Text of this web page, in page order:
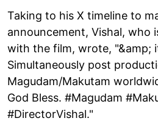
Taking to his X timeline to
announcement, Vishal, who
with the film, wrote, "&amp;
Simultaneously post
Magudam/Makutam
God Bless. #Magudam
#DirectorVishal."